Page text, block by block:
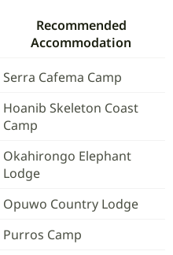
Recommended
Accommodation
Serra Cafema Camp
Hoanib Skeleton Coast
Camp
Okahirongo Elephant
Lodge
Opuwo Country Lodge
Purros Camp